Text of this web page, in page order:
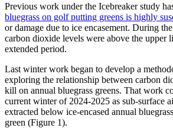
Previous work under the Icebreaker study
bluegrass on golf putting greens is highly
or damage due to ice encasement. During
carbon dioxide levels were above the upper
extended period.
Last winter work began to develop a
exploring the relationship between carbon
kill on annual bluegrass greens. That work
current winter of 2024-2025 as sub-surface
extracted below ice-encased annual
green (Figure 1).